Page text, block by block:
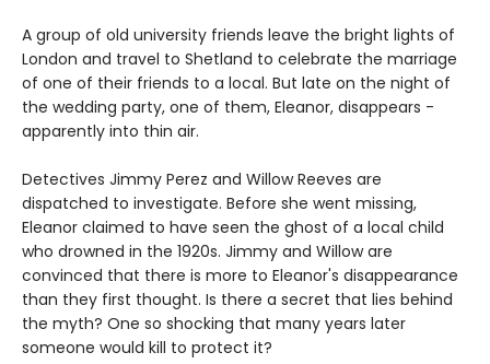
A group of old university friends leave the bright lights of
London and travel to Shetland to celebrate the marriage
of one of their friends to a local. But late on the night of
the wedding party, one of them, Eleanor, disappears -
apparently into thin air.
Detectives Jimmy Perez and Willow Reeves are
dispatched to investigate. Before she went missing,
Eleanor claimed to have seen the ghost of a local child
who drowned in the 1920s. Jimmy and Willow are
convinced that there is more to Eleanor's disappearance
than they first thought. Is there a secret that lies behind
the myth? One so shocking that many years later
someone would kill to protect it?